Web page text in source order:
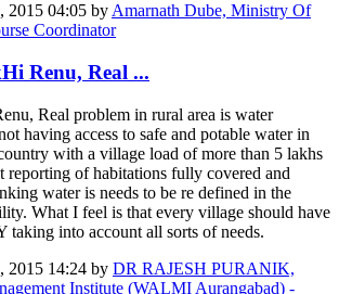
2015 04:05 by Amarnath Dube, Ministry Of
Coordinator
Renu, Real ...
Real problem in rural area is water
having access to safe and potable water in
with a village load of more than 5 lakhs
reporting of habitations fully covered and
water is needs to be re defined in the
What I feel is that every village should have
into account all sorts of needs.
2015 14:24 by DR RAJESH PURANIK,
Institute (WALMI Aurangabad) -